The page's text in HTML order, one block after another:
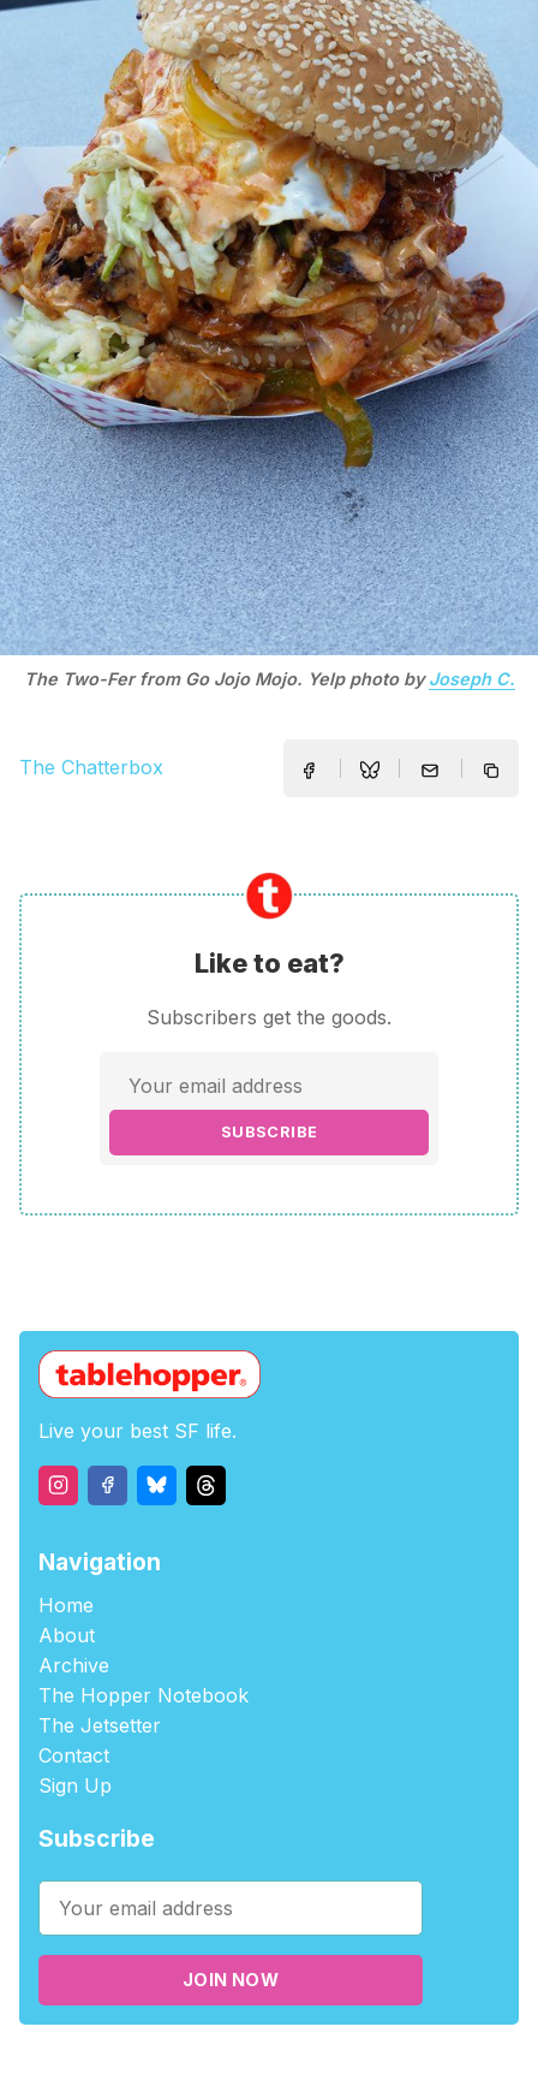
The Two-Fer from Go Jojo Mojo. Yelp photo byJoseph C.
The Chatterbox
Like to eat?
Subscribers get the goods.
SUBSCRIBE
Live your best SF life.
Navigation
Home
About
Archive
The Hopper Notebook
The Jetsetter
Contact
Sign Up
Subscribe
JOIN NOW